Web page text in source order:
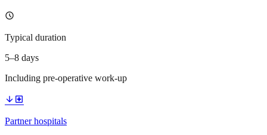
schedule
Typical duration
5–8 days
Including pre-operative work-up
arrow_downward local_hospital
Partner hospitals